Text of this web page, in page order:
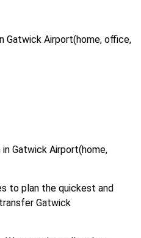
Gatwick Airport(home, office,
Gatwick Airport(home,
to plan the quickest and
Gatwick